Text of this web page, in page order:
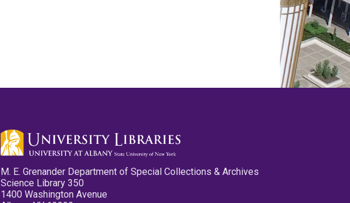
M. E. Grenander Department of Special Collections & Archives
Science Library 350
1400 Washington Avenue